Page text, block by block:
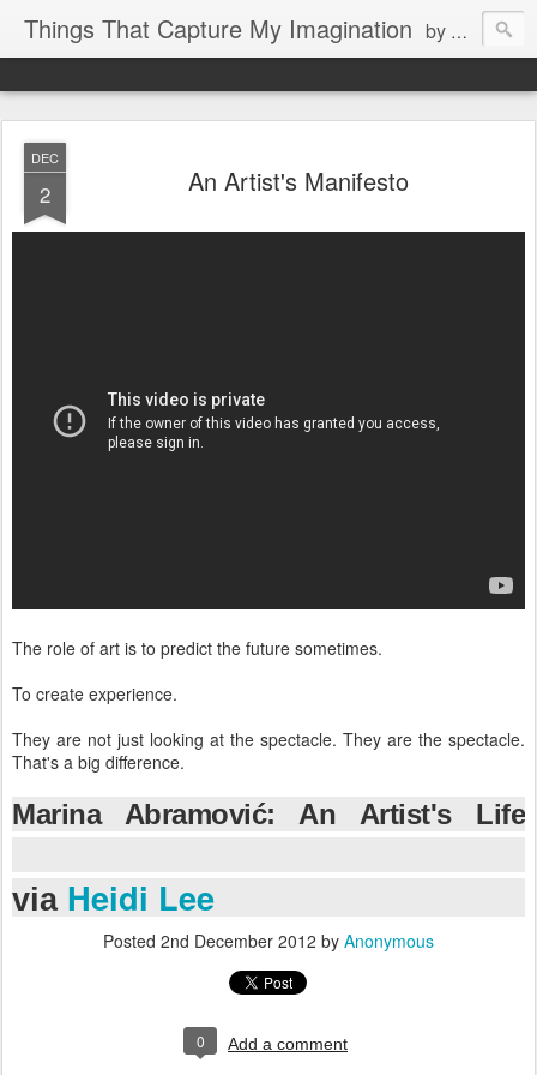
Things That Capture My Imagination by Rita J. King
DEC
2 An Artist's Manifesto
The role of art is to predict the future sometimes.
To create experience.
They are not just looking at the spectacle. They are the spectacle.
That's a big difference.
Marina Abramović: An Artist's Life
via Heidi Lee
Posted 2nd December 2012 by Anonymous
0 Add a comment